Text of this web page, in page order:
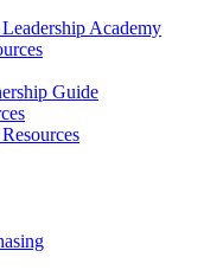
Academy
Guide